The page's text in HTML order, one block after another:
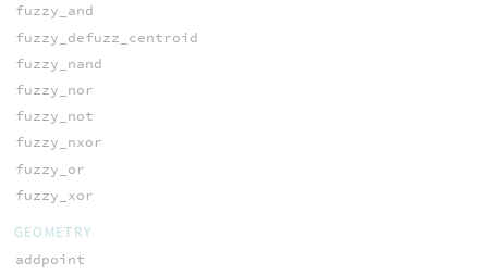
fuzzy_and
fuzzy_defuzz_centroid
fuzzy_nand
fuzzy_nor
fuzzy_not
fuzzy_nxor
fuzzy_or
fuzzy_xor
GEOMETRY
addpoint